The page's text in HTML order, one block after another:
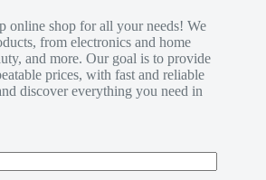
online shop for all your needs! We
from electronics and home
and more. Our goal is to provide
prices, with fast and reliable
discover everything you need in